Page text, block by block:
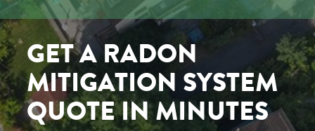
GET A RADON
MITIGATION SYSTEM
QUOTE IN MINUTES